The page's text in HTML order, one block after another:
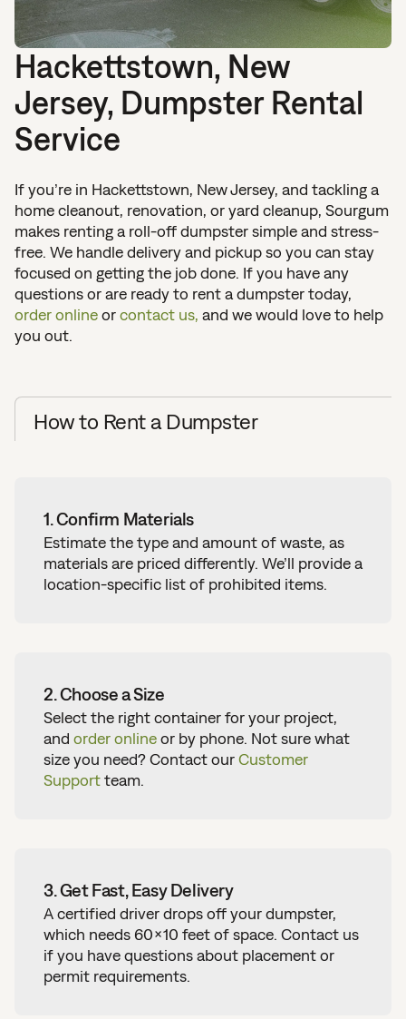
Hackettstown, New
Jersey, Dumpster Rental
Service
If you’re in Hackettstown, New Jersey, and tackling a
home cleanout, renovation, or yard cleanup, Sourgum
makes renting a roll-off dumpster simple and stress-
free. We handle delivery and pickup so you can stay
focused on getting the job done. If you have any
questions or are ready to rent a dumpster today,
order onlineorcontact us, and we would love to help
you out.
How to Rent a Dumpster
1. Confirm Materials
Estimate the type and amount of waste, as
materials are priced differently. We’ll provide a
location-specific list of prohibited items.
2. Choose a Size
Select the right container for your project,
and order onlineor by phone. Not sure what
size you need?Contact ourCustomer
Supportteam.
3. Get Fast, Easy Delivery
A certified driver drops off your dumpster,
which needs 60×10 feet of space. Contact us
if you have questions about placement or
permit requirements.